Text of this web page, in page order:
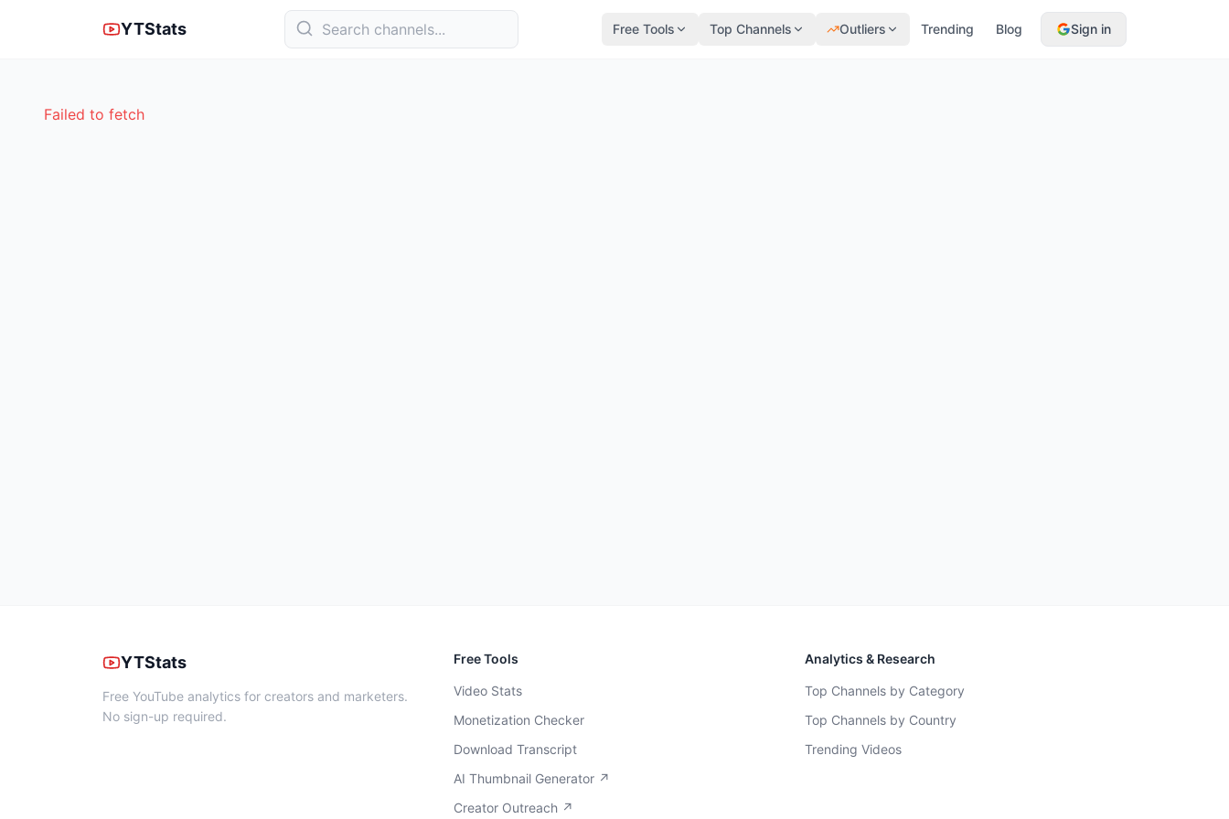
YTStats Free Tools Top Channels Outliers Trending Blog Sign in
Failed to fetch
YTStats
Free YouTube analytics for creators and marketers.
No sign-up required.
Free Tools
Video Stats
Monetization Checker
Download Transcript
AI Thumbnail Generator ↗
Creator Outreach ↗
Analytics & Research
Top Channels by Category
Top Channels by Country
Trending Videos